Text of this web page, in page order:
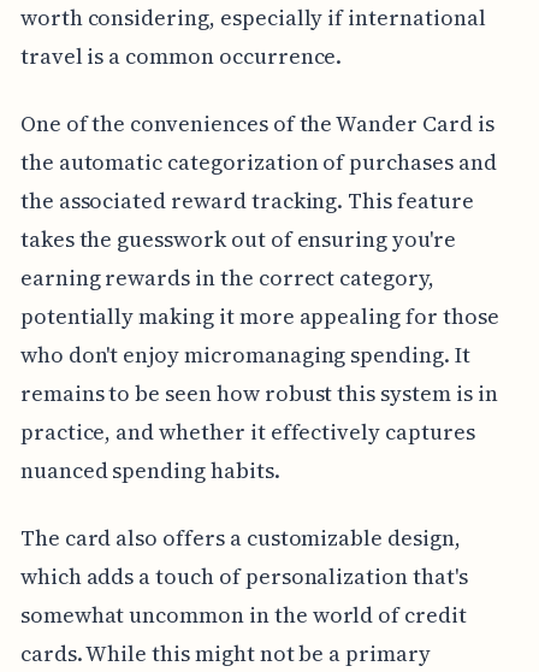
worth considering, especially if international
travel is a common occurrence.
One of the conveniences of the Wander Card is
the automatic categorization of purchases and
the associated reward tracking. This feature
takes the guesswork out of ensuring you're
earning rewards in the correct category,
potentially making it more appealing for those
who don't enjoy micromanaging spending. It
remains to be seen how robust this system is in
practice, and whether it effectively captures
nuanced spending habits.
The card also offers a customizable design,
which adds a touch of personalization that's
somewhat uncommon in the world of credit
cards. While this might not be a primary